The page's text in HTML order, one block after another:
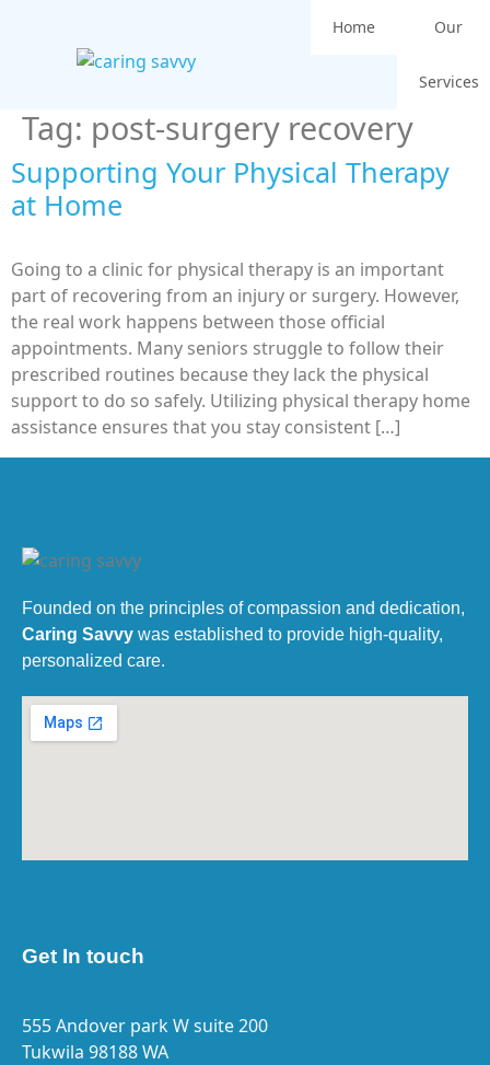
Home Our
Services
Tag: post-surgery recovery
Supporting Your Physical Therapy
at Home
Going to a clinic for physical therapy is an important
part of recovering from an injury or surgery. However,
the real work happens between those official
appointments. Many seniors struggle to follow their
prescribed routines because they lack the physical
support to do so safely. Utilizing physical therapy home
assistance ensures that you stay consistent […]
Founded on the principles of compassion and dedication,
Caring Savvy was established to provide high-quality,
personalized care.
Get In touch
555 Andover park W suite 200
Tukwila 98188 WA